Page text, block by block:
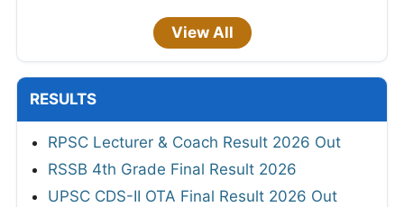
View All
RESULTS
RPSC Lecturer & Coach Result 2026 Out
RSSB 4th Grade Final Result 2026
UPSC CDS-II OTA Final Result 2026 Out